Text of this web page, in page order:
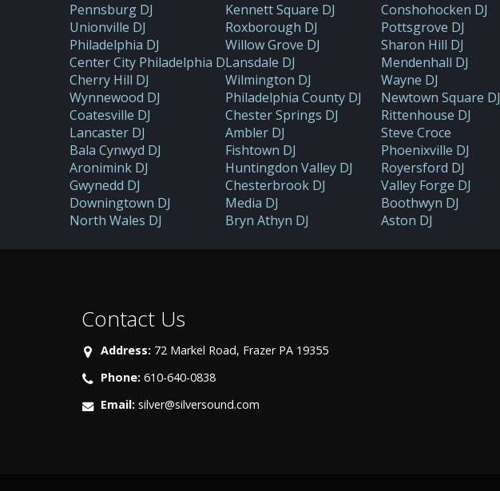
Pennsburg DJ Kennett Square DJ Conshohocken DJ
Unionville DJ
Roxborough DJ Pottsgrove DJ
Philadelphia DJ
Willow Grove DJ Sharon Hill DJ
Center City Philadelphia DJLansdale DJ Mendenhall DJ
Cherry Hill DJ
Wilmington DJ Wayne DJ
Wynnewood DJ
Philadelphia County DJ Newtown Square DJ
Coatesville DJ
Chester Springs DJ Rittenhouse DJ
Lancaster DJ
Ambler DJ Steve Croce
Bala Cynwyd DJ
Fishtown DJ Phoenixville DJ
Aronimink DJ
Huntingdon Valley DJ Royersford DJ
Gwynedd DJ
Chesterbrook DJ Valley Forge DJ
Downingtown DJ
Media DJ Boothwyn DJ
North Wales DJ
Bryn Athyn DJ Aston DJ
Contact Us
Address: 72 Markel Road, Frazer PA 19355
Phone: 610-640-0838
Email: silver@silversound.com